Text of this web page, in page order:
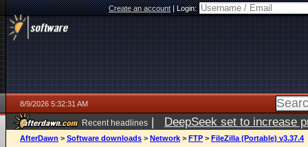
Create an account|Login:
8/9/2026 5:32:31 AM
Recent headlines | DeepSeek set to increase
AfterDawn > Software downloads > Network > FTP > FileZilla (Portable) v3.37.4